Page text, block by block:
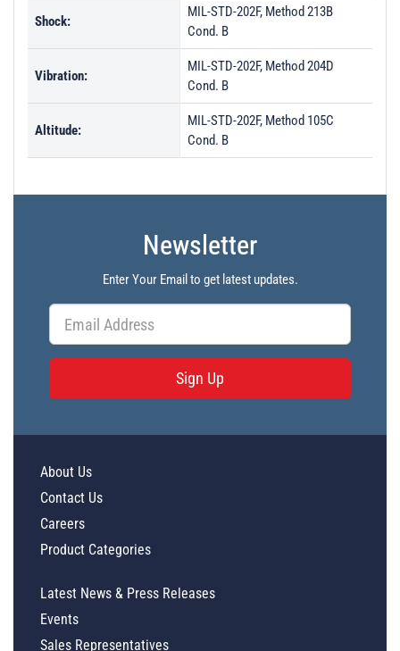
Shock:
MIL-STD-202F, Method 213B
Cond. B
Vibration:
MIL-STD-202F, Method 204D
Cond. B
Altitude:
MIL-STD-202F, Method 105C
Cond. B
Newsletter
Enter Your Email to get latest updates.
Sign Up
About Us
Contact Us
Careers
Product Categories
Latest News & Press Releases
Events
Sales Representatives